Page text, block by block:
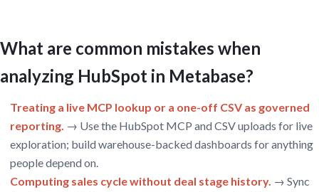
What are common mistakes when
analyzing HubSpot in Metabase?
Treating a live MCP lookup or a one-off CSV as governed
reporting. → Use the HubSpot MCP and CSV uploads for live
exploration; build warehouse-backed dashboards for anything
people depend on.
Computing sales cycle without deal stage history. → Sync